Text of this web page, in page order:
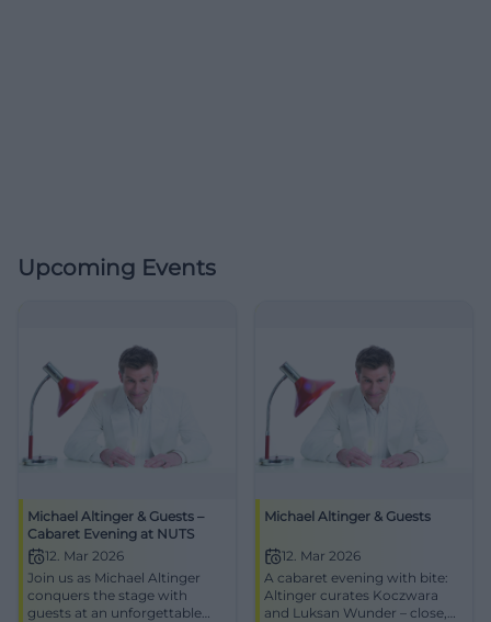
Upcoming Events
Michael Altinger & Guests –
Cabaret Evening at NUTS
12. Mar 2026
Join us as Michael Altinger
conquers the stage with
guests at an unforgettable
Michael Altinger & Guests
12. Mar 2026
A cabaret evening with bite:
Altinger curates Koczwara
and Luksan Wunder – close,